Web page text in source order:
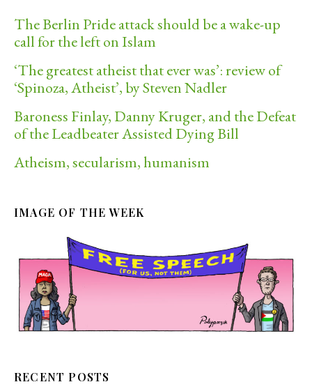
The Berlin Pride attack should be a wake-up
call for the left on Islam
‘The greatest atheist that ever was’: review of
‘Spinoza, Atheist’, by Steven Nadler
Baroness Finlay, Danny Kruger, and the Defeat
of the Leadbeater Assisted Dying Bill
Atheism, secularism, humanism
IMAGE OF THE WEEK
RECENT POSTS